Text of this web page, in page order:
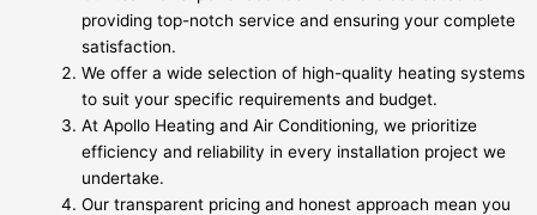
providing top-notch service and ensuring your complete
satisfaction.
We offer a wide selection of high-quality heating systems
to suit your specific requirements and budget.
At Apollo Heating and Air Conditioning, we prioritize
efficiency and reliability in every installation project we
undertake.
Our transparent pricing and honest approach mean you